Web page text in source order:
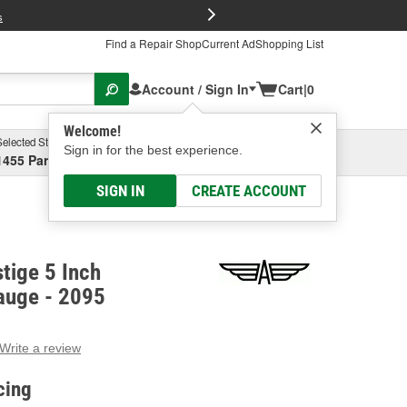
Find a Repair ShopCurrent AdShopping List
Account / Sign In
Welcome!
Sign in for the best experience.
SIGN IN CREATE ACCOUNT
Cart|0
Store
Parsons Ave, Columbus, OHSelect or Add New
5 Inch
- 2095
Write a review